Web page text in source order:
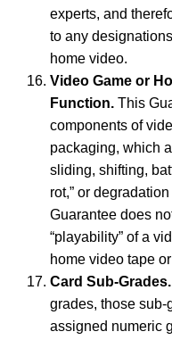
experts, and
to any
home video.
Video Game or
Function. This
components of
packaging, which
sliding, shifting,
rot,” or
Guarantee does
“playability” of a
home video tape
Card Sub-Grades.
grades, those sub-
assigned numeric